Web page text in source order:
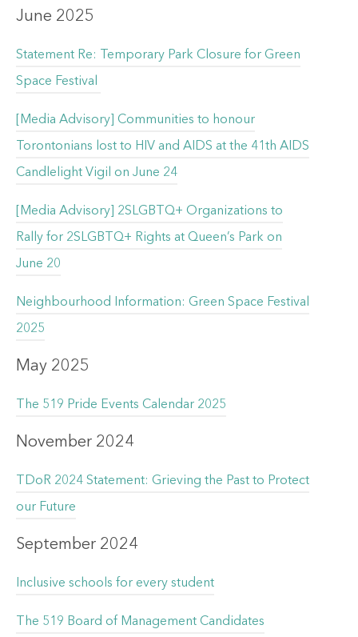
June 2025
Statement Re: Temporary Park Closure for Green
Space Festival
[Media Advisory] Communities to honour
Torontonians lost to HIV and AIDS at the 41th AIDS
Candlelight Vigil on June 24
[Media Advisory] 2SLGBTQ+ Organizations to
Rally for 2SLGBTQ+ Rights at Queen’s Park on
June 20
Neighbourhood Information: Green Space Festival
2025
May 2025
The 519 Pride Events Calendar 2025
November 2024
TDoR 2024 Statement: Grieving the Past to Protect
our Future
September 2024
Inclusive schools for every student
The 519 Board of Management Candidates